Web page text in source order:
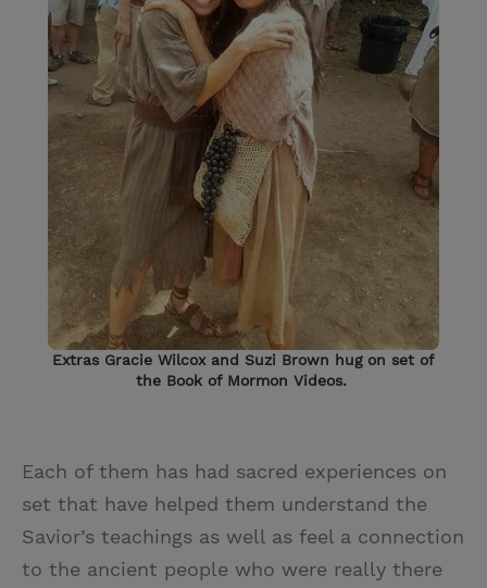
Extras Gracie Wilcox and Suzi Brown hug on set of
the Book of Mormon Videos.
Each of them has had sacred experiences on
set that have helped them understand the
Savior’s teachings as well as feel a connection
to the ancient people who were really there